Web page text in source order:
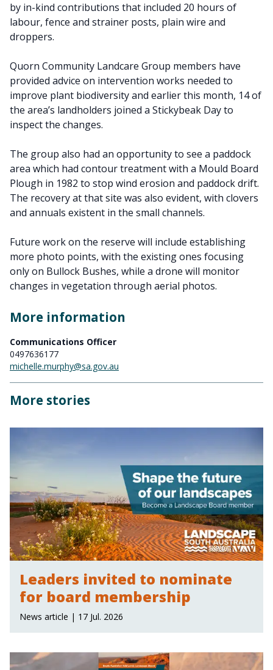
by in-kind contributions that included 20 hours of
labour, fence and strainer posts, plain wire and
droppers.
Quorn Community Landcare Group members have
provided advice on intervention works needed to
improve plant biodiversity and earlier this month, 14 of
the area’s landholders joined a Stickybeak Day to
inspect the changes.
The group also had an opportunity to see a paddock
area which had contour treatment with a Mould Board
Plough in 1982 to stop wind erosion and paddock drift.
The recovery at that site was also evident, with clovers
and annuals existent in the small channels.
Future work on the reserve will include establishing
more photo points, with the existing ones focusing
only on Bullock Bushes, while a drone will monitor
changes in vegetation through aerial photos.
More information
Communications Officer
0497636177
michelle.murphy@sa.gov.au
More stories
Leaders invited to nominate
for board membership
News article | 17 Jul. 2026